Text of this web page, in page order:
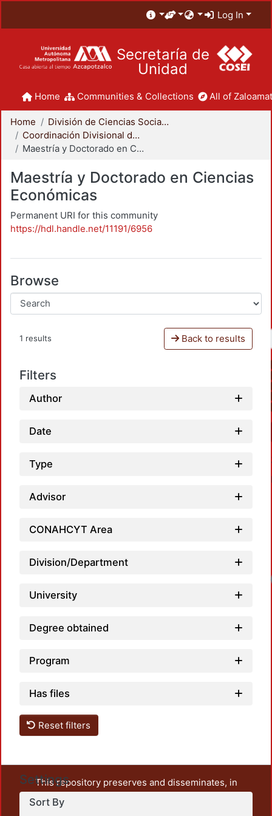
Log In
Secretaría de
Unidad
Home Communities & Collections All of
Home
División de Ciencias Sociales y Humanidades
Coordinación Divisional de Posgrado
Maestría y Doctorado en Ciencias Económicas
Maestría y Doctorado en Ciencias
Económicas
Permanent URI for this community
https://hdl.handle.net/11191/6956
Browse
1 results Back to results
Filters
Author
Date
Type
Advisor
CONAHCYT Area
Division/Department
University
Degree obtained
Program
Has files
Reset filters
Settings
Sort By
This repository preserves and disseminates, in
unrestricted open access, the teaching and research
output of UAM Azcapotzalco. It also includes some